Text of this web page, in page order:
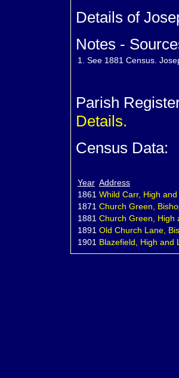
Details of
Notes -
1. See 1881 Census.
Parish
Details.
Census Data:
Year Address
1861 Whild Carr, High
1871 Church Green,
1881 Church Green, High
1891 Old Church Lane,
1901 Blazefield, High and